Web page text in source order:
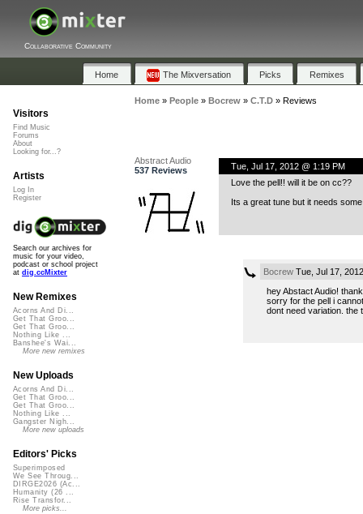
Collaborative Community
Home The Mixversation Picks Remixes
Home» People» Bocrew» C.T.D» Reviews
Abstract Audio
537 Reviews
Tue, Jul 17, 2012 @ 1:19 PM
Love the pell!! will it be on cc??
Its a great tune but it needs
BocrewTue, Jul 17,
hey Abstact Audio! thank
sorry for the pell i
dont need variation. the
Visitors
Find Music
Forums
About
Looking for...?
Artists
Log In
Register
Search our archives for
music for your video,
podcast or school project
at dig.ccMixter
New Remixes
Acorns And Di...
Get That Groo...
Get That Groo...
Nothing Like ...
Banshee's Wai...
More new remixes
New Uploads
Acorns And Di...
Get That Groo...
Get That Groo...
Nothing Like ...
Gangster Nigh...
More new uploads
Editors' Picks
Superimposed
We See Throug...
DIRGE2026 (Ac...
Humanity (26 ...
Rise Transfor...
More picks...